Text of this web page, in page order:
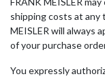
shipping costs at any
MEISLER will always
of your purchase
You expressly